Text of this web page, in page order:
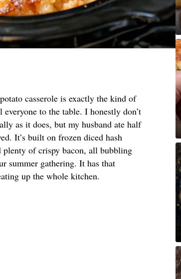
casserole is exactly the kind of
to the table. I honestly don’t
as it does, but my husband ate half
It’s built on frozen diced hash
plenty of crispy bacon, all bubbling
summer gathering. It has that
up the whole kitchen.